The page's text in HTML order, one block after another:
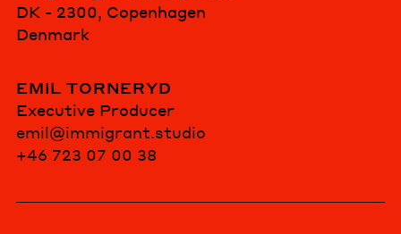
DK - 2300, Copenhagen
Denmark
EMIL TORNERYD
Executive Producer
emil@immigrant.studio
+46 723 07 00 38